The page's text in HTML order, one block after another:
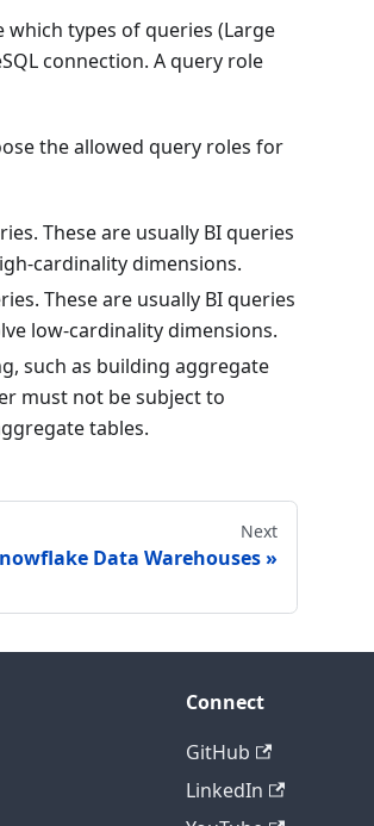
types of queries (Large
connection. A query role
the allowed query roles for
These are usually BI queries
cardinality dimensions.
These are usually BI queries
low-cardinality dimensions.
such as building aggregate
must not be subject to
tables.
Next
Data Warehouses
Connect
GitHub
LinkedIn